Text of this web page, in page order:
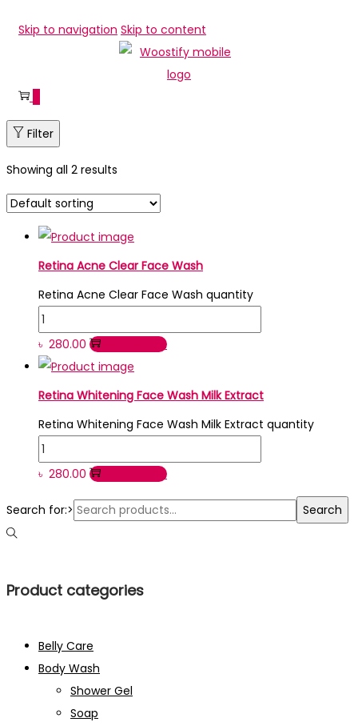
Skip to navigation Skip to content
Filter
Showing all 2 results
Retina Acne Clear Face Wash
Retina Acne Clear Face Wash quantity
৳ 280.00 Add to cart
Retina Whitening Face Wash Milk Extract
Retina Whitening Face Wash Milk Extract quantity
৳ 280.00 Add to cart
Search for:> Search
Product categories
Belly Care
Body Wash
Shower Gel
Soap